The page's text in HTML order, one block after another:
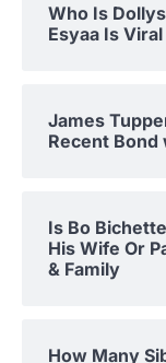
Who Is
Esyaa Is
James
Recent Bond
Is Bo
His Wife Or
& Family
How Many